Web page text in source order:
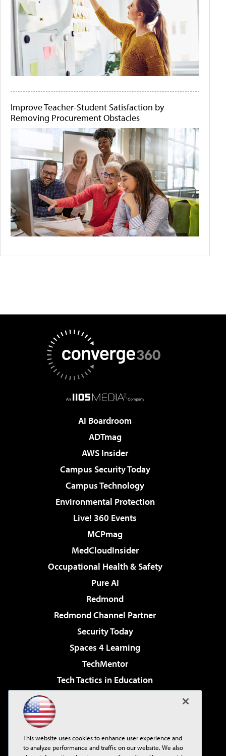
Improve Teacher-Student Satisfaction by
Removing Procurement Obstacles
AI Boardroom
ADTmag
AWS Insider
Campus Security Today
Campus Technology
Environmental Protection
Live! 360 Events
MCPmag
MedCloudInsider
Occupational Health & Safety
Pure AI
Redmond
Redmond Channel Partner
Security Today
Spaces 4 Learning
TechMentor
Tech Tactics in Education
Virtualization & Cloud Review
Visual Studio Live!
This website uses cookies to enhance user experience and
to analyze performance and traffic on our website. We also